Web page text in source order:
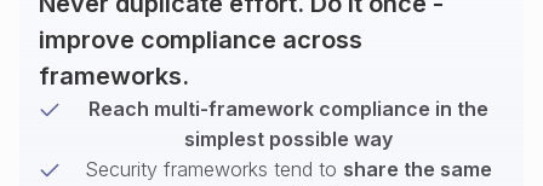
improve compliance across
frameworks.
Reach multi-framework compliance in the
simplest possible way
Security frameworks tend to share the same